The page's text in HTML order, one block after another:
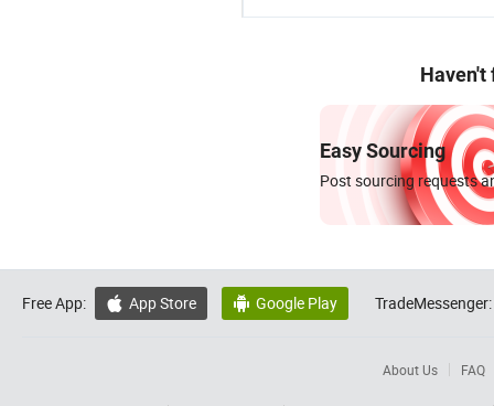
Haven't
Easy Sourcing
Post sourcing requests
Free App:  App Store  Google Play TradeMessenger:
About Us FAQ